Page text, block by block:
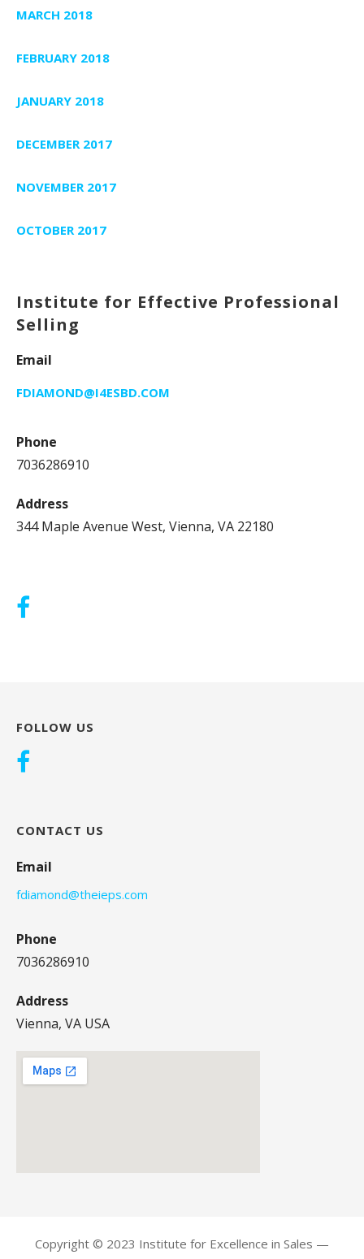
MARCH 2018
FEBRUARY 2018
JANUARY 2018
DECEMBER 2017
NOVEMBER 2017
OCTOBER 2017
Institute for Effective Professional
Selling
Email
FDIAMOND@I4ESBD.COM
Phone
7036286910
Address
344 Maple Avenue West, Vienna, VA 22180
FOLLOW US
CONTACT US
Email
fdiamond@theieps.com
Phone
7036286910
Address
Vienna, VA USA
Copyright © 2023 Institute for Excellence in Sales —